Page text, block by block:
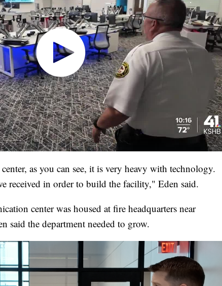
as you can see, it is very heavy with technology.
received in order to build the facility," Eden said.
center was housed at fire headquarters near
said the department needed to grow.